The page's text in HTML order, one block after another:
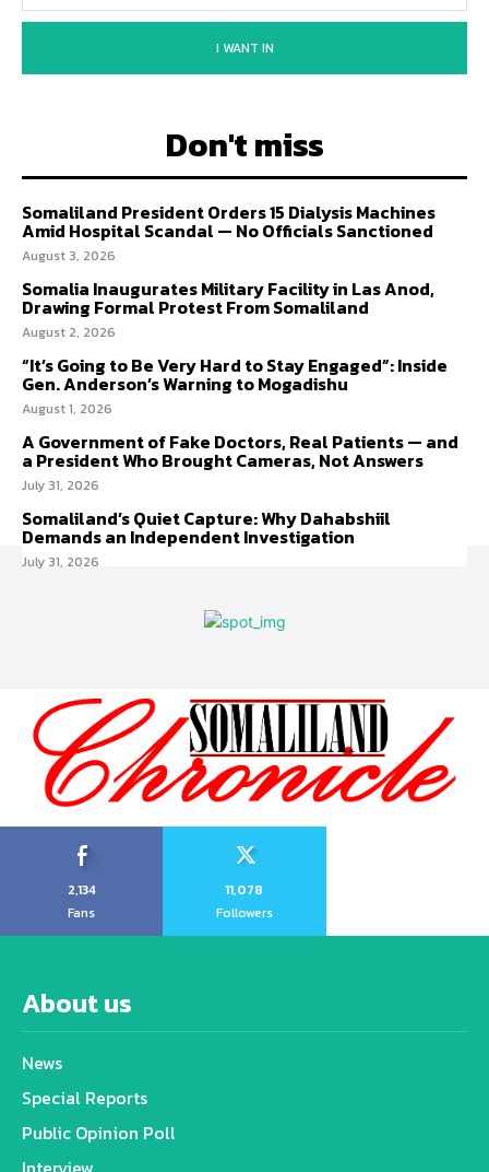
I WANT IN
Don't miss
Somaliland President Orders 15 Dialysis Machines
Amid Hospital Scandal — No Officials Sanctioned
August 3, 2026
Somalia Inaugurates Military Facility in Las Anod,
Drawing Formal Protest From Somaliland
August 2, 2026
“It’s Going to Be Very Hard to Stay Engaged”: Inside
Gen. Anderson’s Warning to Mogadishu
August 1, 2026
A Government of Fake Doctors, Real Patients — and
a President Who Brought Cameras, Not Answers
July 31, 2026
Somaliland’s Quiet Capture: Why Dahabshiil
Demands an Independent Investigation
July 31, 2026
2,134
Fans
11,078
Followers
About us
News
Special Reports
Public Opinion Poll